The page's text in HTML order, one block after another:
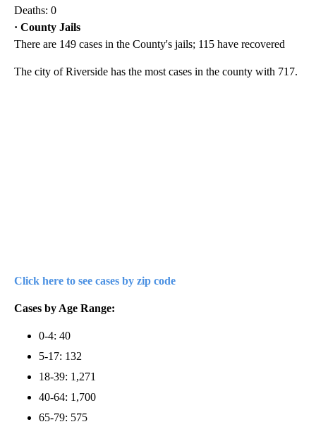
Deaths: 0
· County Jails
There are 149 cases in the County's jails; 115 have recovered
The city of Riverside has the most cases in the county with 717.
Click here to see cases by zip code
Cases by Age Range:
0-4: 40
5-17: 132
18-39: 1,271
40-64: 1,700
65-79: 575